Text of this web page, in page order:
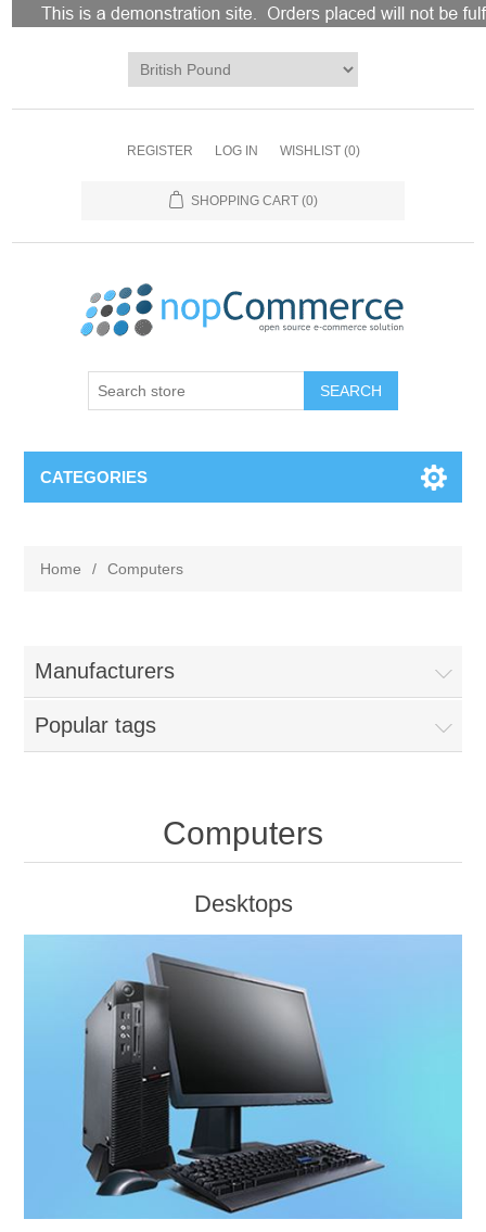
REGISTER LOG IN WISHLIST (0)
SHOPPING CART (0)
CATEGORIES
Home / Computers
Manufacturers
Popular tags
Computers
Desktops